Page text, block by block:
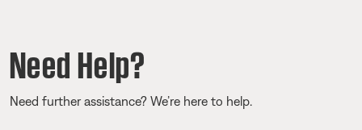
Need Help?
Need further assistance? We’re here to help.